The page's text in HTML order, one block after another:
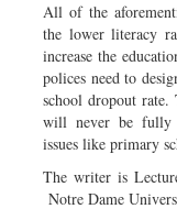
All of the
the lower literacy
increase the
polices need to
school dropout rate.
will never be fully
issues like primary
The writer is
Notre Dame